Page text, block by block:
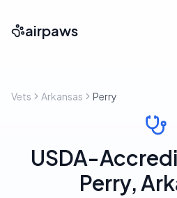
airpaws
Vets Arkansas Perry
USDA-
Perry,